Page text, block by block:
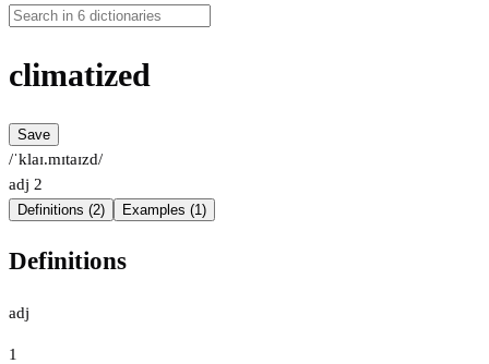
climatized
Save
/ˈklaɪ.mɪtaɪzd/
adj 2
Definitions (2) Examples (1)
Definitions
adj
1